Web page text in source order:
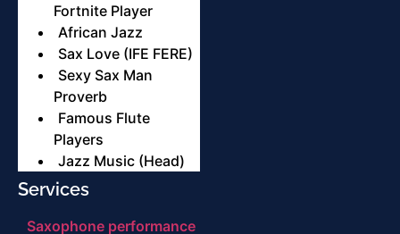
Fortnite Player
African Jazz
Sax Love (IFE FERE)
Sexy Sax Man
Proverb
Famous Flute
Players
Jazz Music (Head)
Services
Saxophone performance